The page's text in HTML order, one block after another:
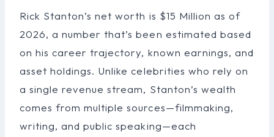
Rick Stanton’s net worth is $15 Million as of
2026, a number that’s been estimated based
on his career trajectory, known earnings, and
asset holdings. Unlike celebrities who rely on
a single revenue stream, Stanton’s wealth
comes from multiple sources—filmmaking,
writing, and public speaking—each